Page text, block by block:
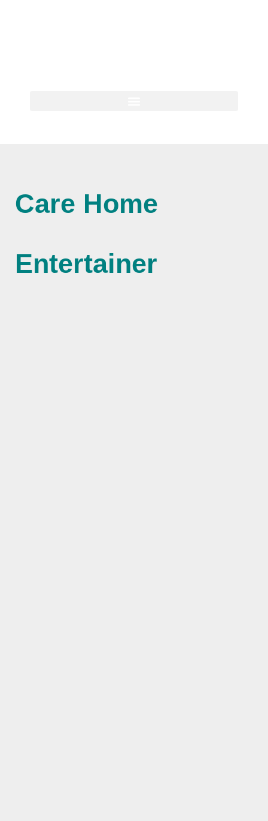
Care Home
Entertainer